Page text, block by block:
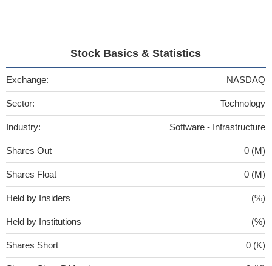
Stock Basics & Statistics
Exchange: NASDAQ
Sector: Technology
Industry: Software - Infrastructure
Shares Out 0 (M)
Shares Float 0 (M)
Held by Insiders (%)
Held by Institutions (%)
Shares Short 0 (K)